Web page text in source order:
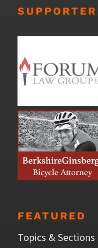
FEATURED
Topics & Sections